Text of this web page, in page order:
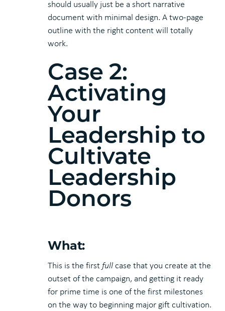
should usually just be a short narrative
document with minimal design. A two-page
outline with the right content will totally
work.
Case 2:
Activating
Your
Leadership to
Cultivate
Leadership
Donors
What:
This is the first full case that you create at the
outset of the campaign, and getting it ready
for prime time is one of the first milestones
on the way to beginning major gift cultivation.